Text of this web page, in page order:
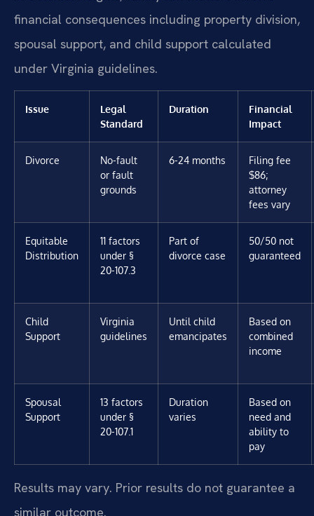
financial consequences including property division,
spousal support, and child support calculated
under Virginia guidelines.
Issue
Legal
Standard
Duration
Financial
Impact
Divorce
No-fault
or fault
grounds
6-24 months
Filing fee
$86;
attorney
fees vary
Equitable
Distribution
11 factors
under §
20-107.3
Part of
divorce case
50/50 not
guaranteed
Child
Support
Virginia
guidelines
Until child
emancipates
Based on
combined
income
Spousal
Support
13 factors
under §
20-107.1
Duration
varies
Based on
need and
ability to
pay
Results may vary. Prior results do not guarantee a
similar outcome.